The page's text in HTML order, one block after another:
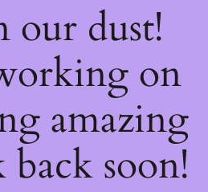
our dust!
on
amazing
soon!